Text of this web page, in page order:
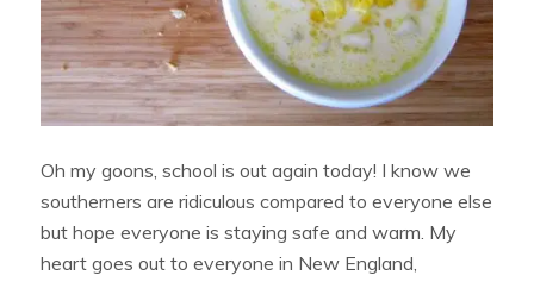
Oh my goons, school is out again today! I know we
southerners are ridiculous compared to everyone else
but hope everyone is staying safe and warm. My
heart goes out to everyone in New England,